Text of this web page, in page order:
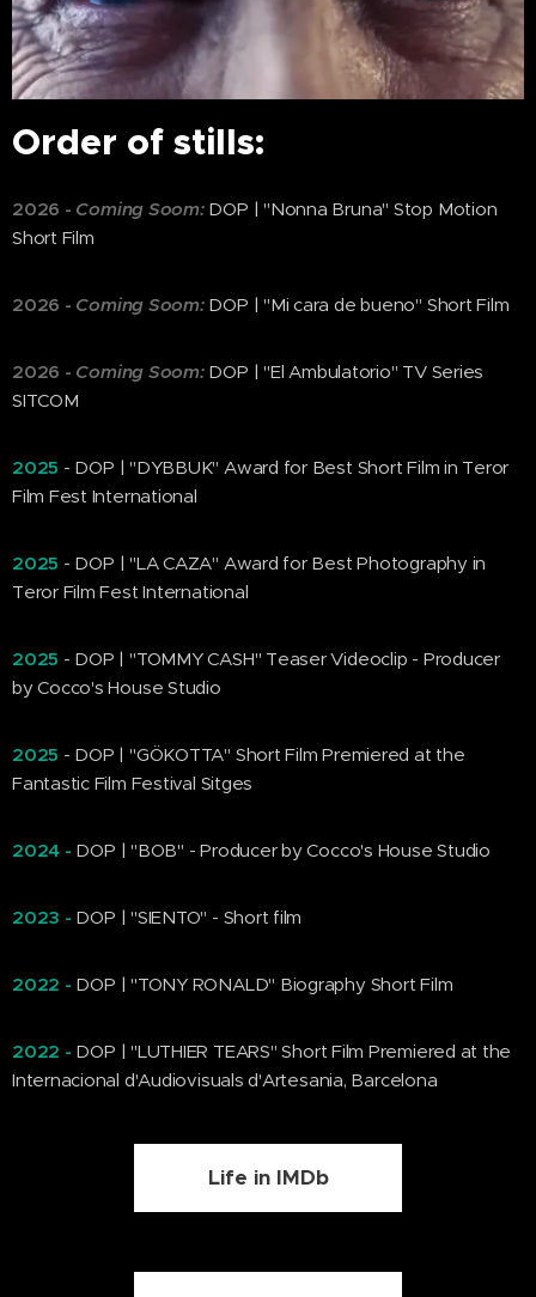
Order of stills:
2026 - Coming Soom:DOP | "Nonna Bruna" Stop Motion
Short Film
2026 - Coming Soom:DOP | "Mi cara de bueno" Short Film
2026 - Coming Soom: DOP | "El Ambulatorio" TV Series
SITCOM
2025 - DOP | "DYBBUK" Award for Best Short Film in Teror
Film Fest International
2025 - DOP | "LA CAZA" Award for Best Photography in
Teror Film Fest International
2025 - DOP | "TOMMY CASH" Teaser Videoclip - Producer
by Cocco's House Studio
2025 - DOP | "GÖKOTTA" Short Film Premiered at the
Fantastic Film Festival Sitges
2024 - DOP | "BOB" - Producer by Cocco's House Studio
2023 - DOP | "SIENTO" - Short film
2022 - DOP | "TONY RONALD" Biography Short Film
2022 - DOP |"LUTHIER TEARS" Short Film Premiered at the
Internacional d'Audiovisuals d'Artesania, Barcelona
Life in IMDb